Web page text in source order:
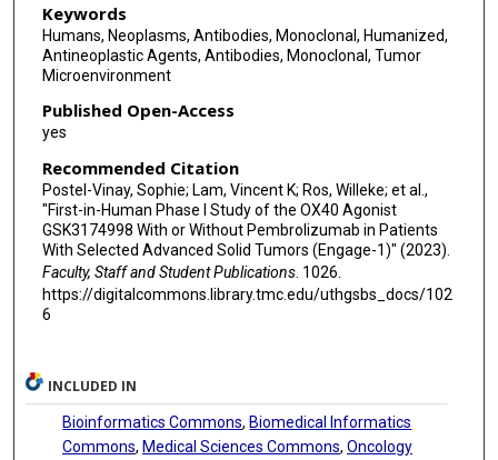
Keywords
Humans, Neoplasms, Antibodies, Monoclonal, Humanized,
Antineoplastic Agents, Antibodies, Monoclonal, Tumor
Microenvironment
Published Open-Access
yes
Recommended Citation
Postel-Vinay, Sophie; Lam, Vincent K; Ros, Willeke; et al.,
"First-in-Human Phase I Study of the OX40 Agonist
GSK3174998 With or Without Pembrolizumab in Patients
With Selected Advanced Solid Tumors (Engage-1)" (2023).
Faculty, Staff and Student Publications. 1026.
https://digitalcommons.library.tmc.edu/uthgsbs_docs/102
6
INCLUDED IN
Bioinformatics Commons, Biomedical Informatics
Commons, Medical Sciences Commons, Oncology